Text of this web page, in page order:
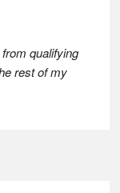
qualifying
rest of my